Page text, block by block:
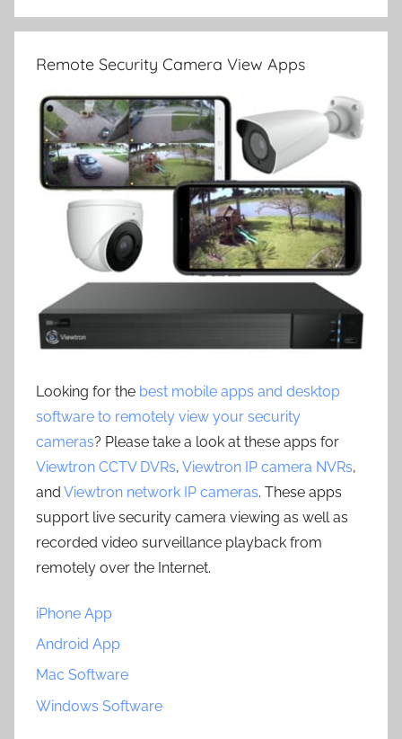
Remote Security Camera View Apps
Looking for the best mobile apps and desktop
software to remotely view your security
cameras? Please take a look at these apps for
Viewtron CCTV DVRs, Viewtron IP camera NVRs,
and Viewtron network IP cameras. These apps
support live security camera viewing as well as
recorded video surveillance playback from
remotely over the Internet.
iPhone App
Android App
Mac Software
Windows Software